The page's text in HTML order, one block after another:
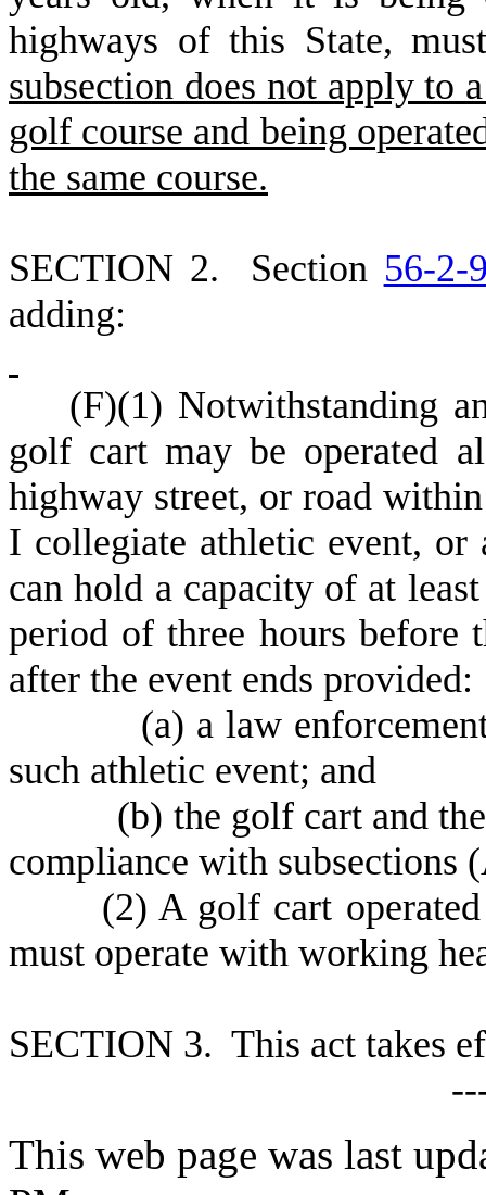
highways of this State,
subsection does not apply to
golf course and being
the same course.
SECTION 2. Section 56-2-
adding:
(F)(1) Notwithstanding
golf cart may be operated
highway street, or road
I collegiate athletic event, or
can hold a capacity of at
period of three hours before
after the event ends provided:
(a) a law
such athletic event; and
(b) the golf cart and
compliance with subsections
(2) A golf cart
must operate with working
SECTION 3. This act takes
This web page was last